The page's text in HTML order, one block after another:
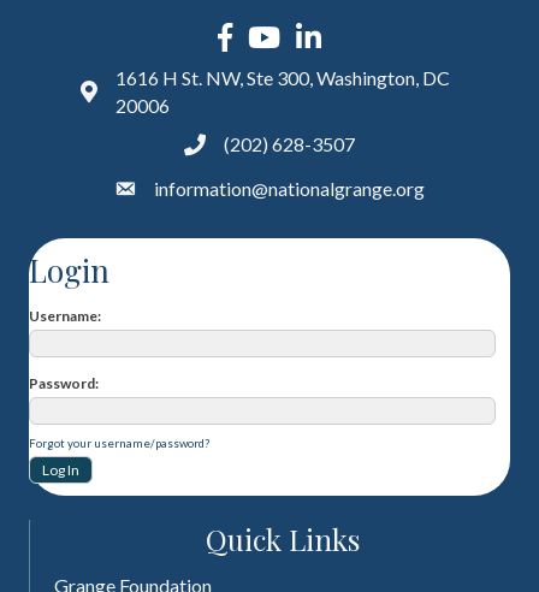
Facebook
YouTubeLinkedIn
1616 H St. NW, Ste 300, Washington, DC
20006
(202) 628-3507
information@nationalgrange.org
Login
Username
Password
Forgot your username/password?
Quick Links
Grange Foundation